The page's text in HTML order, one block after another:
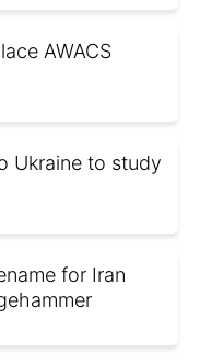
AWACS
Ukraine to study
for Iran